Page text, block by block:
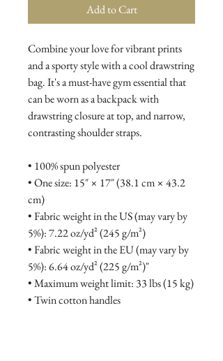
Add to Cart
Combine your love for vibrant prints
and a sporty style with a cool drawstring
bag. It's a must-have gym essential that
can be worn as a backpack with
drawstring closure at top, and narrow,
contrasting shoulder straps.
• 100% spun polyester
• One size: 15″ × 17″ (38.1 cm × 43.2
cm)
• Fabric weight in the US (may vary by
5%): 7.22 oz/yd² (245 g/m²)
• Fabric weight in the EU (may vary by
5%): 6.64 oz/yd² (225 g/m²)"
• Maximum weight limit: 33 lbs (15 kg)
• Twin cotton handles